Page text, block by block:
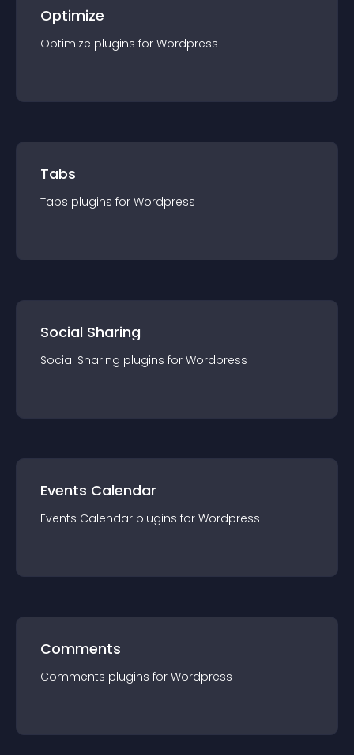
Optimize
Optimize plugins for Wordpress
Tabs
Tabs plugins for Wordpress
Social Sharing
Social Sharing plugins for Wordpress
Events Calendar
Events Calendar plugins for Wordpress
Comments
Comments plugins for Wordpress